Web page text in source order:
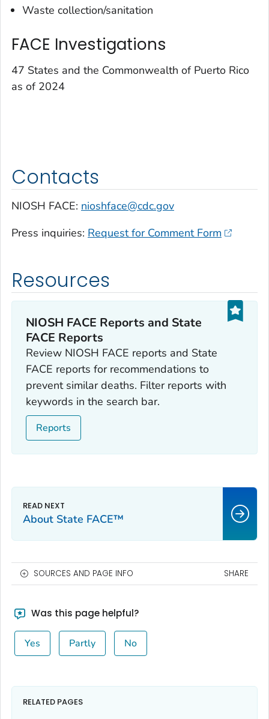
Waste collection/sanitation
FACE Investigations
47 States and the Commonwealth of Puerto Rico
as of 2024
Contacts
NIOSH FACE: nioshface@cdc.gov
Press inquiries: Request for Comment Form
Resources
NIOSH FACE Reports and State
FACE Reports
Review NIOSH FACE reports and State
FACE reports for recommendations to
prevent similar deaths. Filter reports with
keywords in the search bar.
Reports
About State FACE™
SOURCES AND PAGE INFO SHARE
Was this page helpful?
Yes Partly No
RELATED PAGES